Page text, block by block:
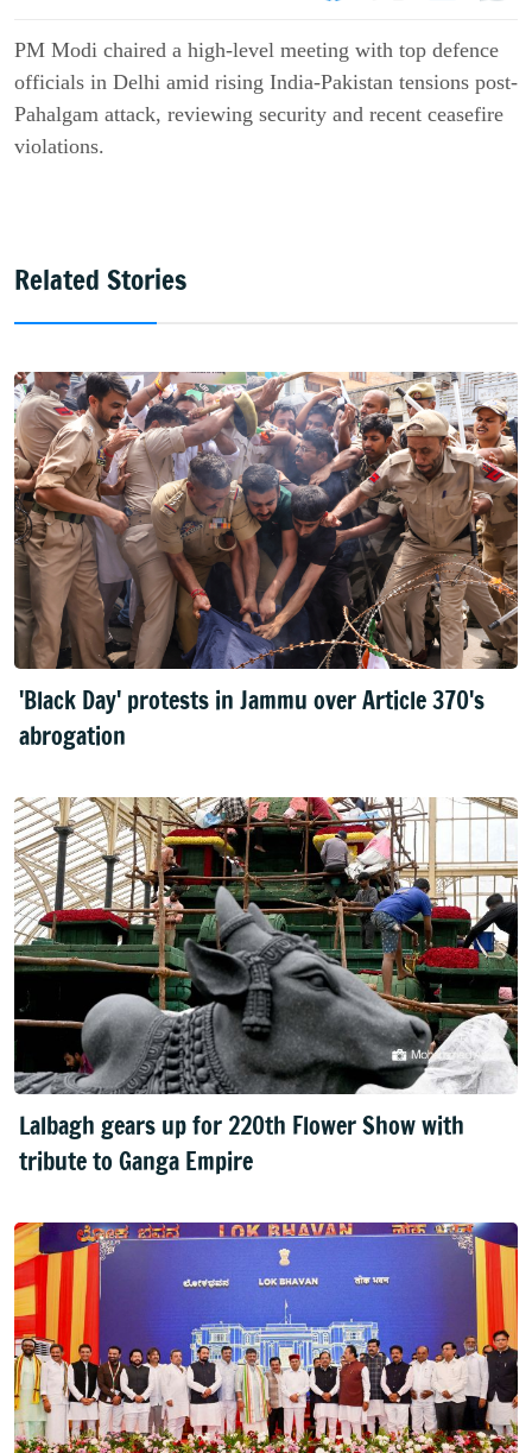
PM Modi chaired a high-level meeting with top defence
officials in Delhi amid rising India-Pakistan tensions post-
Pahalgam attack, reviewing security and recent ceasefire
violations.
Related Stories
'Black Day' protests in Jammu over Article 370's
abrogation
Lalbagh gears up for 220th Flower Show with
tribute to Ganga Empire